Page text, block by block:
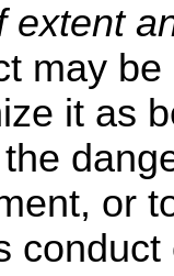
may
it as
or